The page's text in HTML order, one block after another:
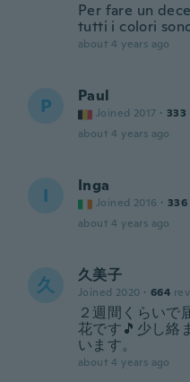
Per fare un
tutti i colori
about 4 years ago
P Paul
Joined 2017 · 333
about 4 years ago
I Inga
Joined 2016 · 336
about 4 years ago
久 久美子
Joined 2020 · 664
２週間くらいで
花です🎵少し絡
います。
about 4 years ago